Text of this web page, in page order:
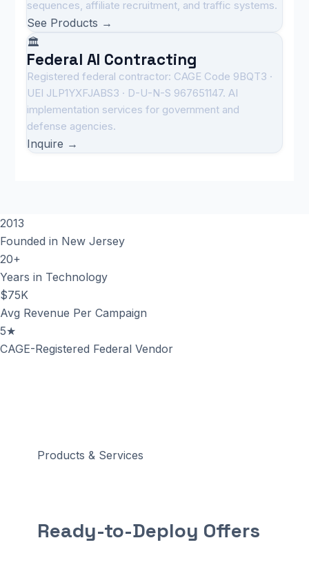
sequences, affiliate recruitment, and traffic systems.
See Products →
🏛️
Federal AI Contracting
Registered federal contractor: CAGE Code 9BQT3 ·
UEI JLP1YXFJABS3 · D-U-N-S 967651147. AI
implementation services for government and
defense agencies.
Inquire →
2013
Founded in New Jersey
20+
Years in Technology
$75K
Avg Revenue Per Campaign
5★
CAGE-Registered Federal Vendor
Products & Services
Ready-to-Deploy Offers